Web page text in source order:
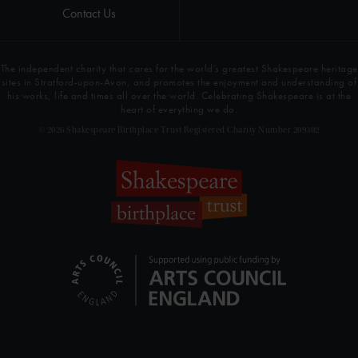
Contact Us
The independent charity that cares for the world’s greatest Shakespeare heritage
sites in Stratford-upon-Avon, and promotes the enjoyment and understanding of
his works, life and times all over the world. Celebrating Shakespeare is at the
heart of everything we do.
© 2026 Shakespeare Birthplace Trust Registered Charity Number 209302